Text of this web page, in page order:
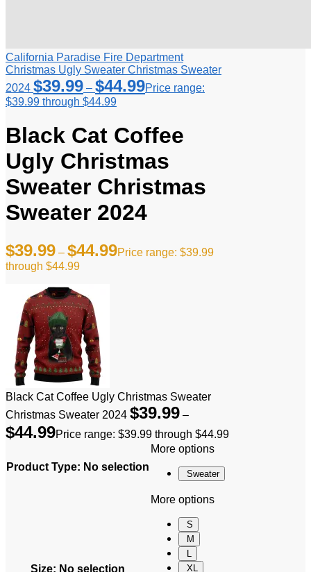
California Paradise Fire Department
Christmas Ugly Sweater Christmas Sweater
2024 $39.99 – $44.99Price range:
$39.99 through $44.99
Black Cat Coffee
Ugly Christmas
Sweater Christmas
Sweater 2024
$39.99 – $44.99Price range: $39.99
through $44.99
Black Cat Coffee Ugly Christmas Sweater
Christmas Sweater 2024 $39.99 –
$44.99Price range: $39.99 through $44.99
Product Type: No selection
More options
Sweater
Size: No selection
More options
S
M
L
XL